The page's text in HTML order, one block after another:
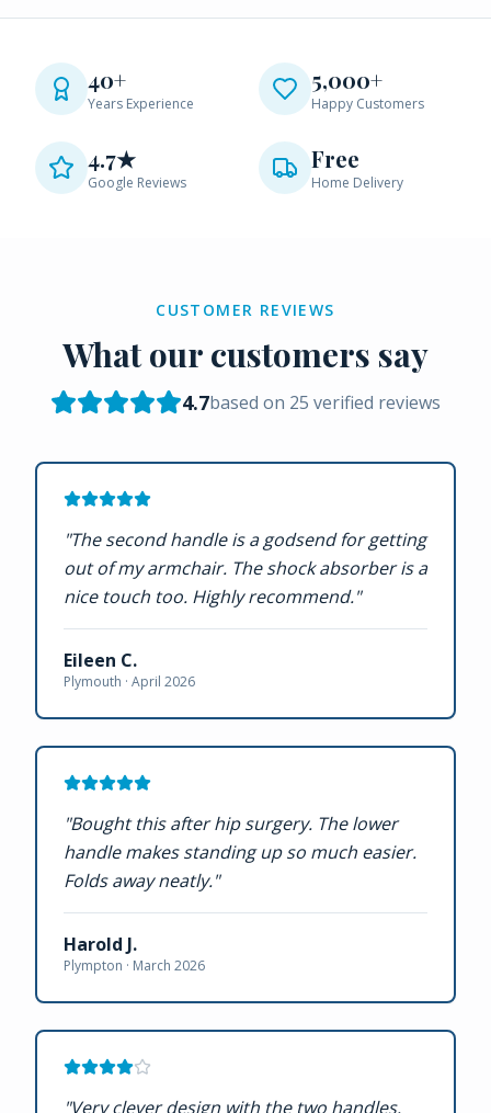
40+
Years Experience
5,000+
Happy Customers
4.7★
Google Reviews
Free
Home Delivery
CUSTOMER REVIEWS
What our customers say
4.7based on 25 verified reviews
"The second handle is a godsend for getting
out of my armchair. The shock absorber is a
nice touch too. Highly recommend."
Eileen C.
Plymouth · April 2026
"Bought this after hip surgery. The lower
handle makes standing up so much easier.
Folds away neatly."
Harold J.
Plympton · March 2026
"Very clever design with the two handles.